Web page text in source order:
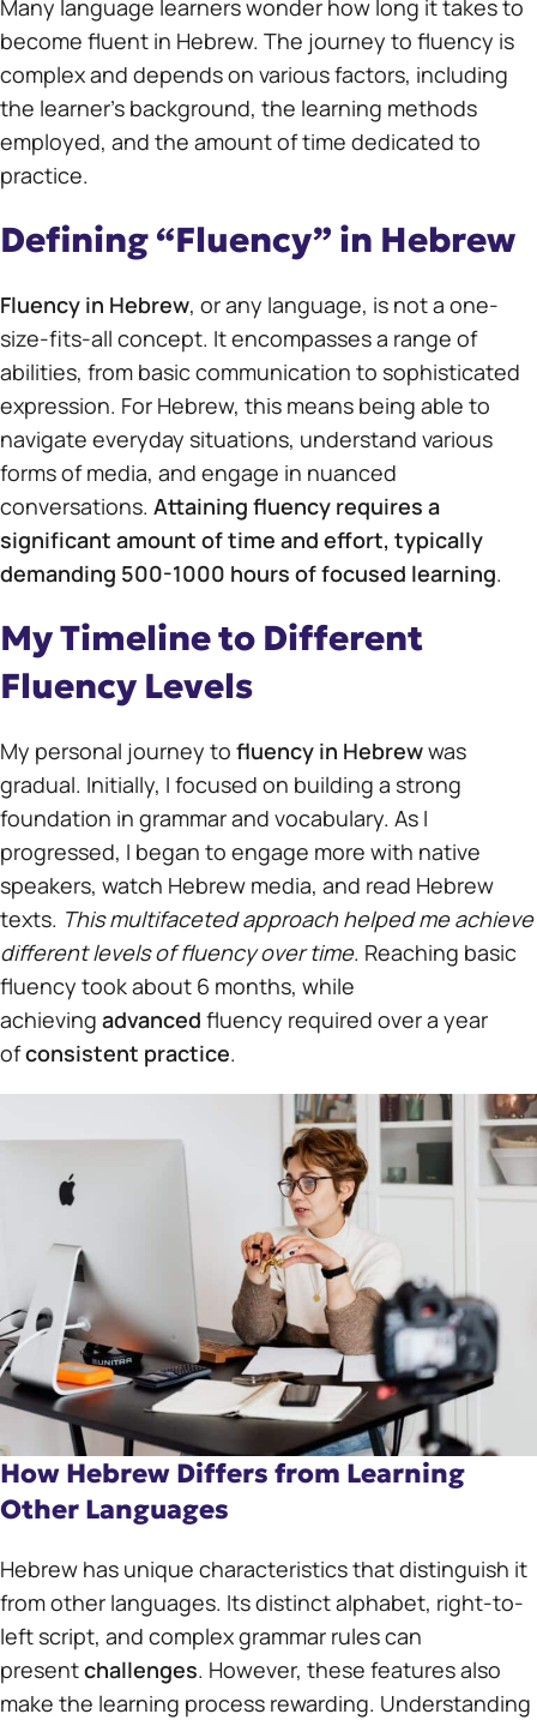
Many language learners wonder how long it takes to
become fluent in Hebrew. The journey to fluency is
complex and depends on various factors, including
the learner’s background, the learning methods
employed, and the amount of time dedicated to
practice.
Defining “Fluency” in Hebrew
Fluency in Hebrew, or any language, is not a one-
size-fits-all concept. It encompasses a range of
abilities, from basic communication to sophisticated
expression. For Hebrew, this means being able to
navigate everyday situations, understand various
forms of media, and engage in nuanced
conversations. Attaining fluency requires a
significant amount of time and effort, typically
demanding 500-1000 hours of focused learning.
My Timeline to Different
Fluency Levels
My personal journey to fluency in Hebrewwas
gradual. Initially, I focused on building a strong
foundation in grammar and vocabulary. As I
progressed, I began to engage more with native
speakers, watch Hebrew media, and read Hebrew
texts. This multifaceted approach helped me achieve
different levels of fluency over time. Reaching basic
fluency took about 6 months, while
achieving advanced fluency required over a year
ofconsistent practice.
How Hebrew Differs from Learning
Other Languages
Hebrew has unique characteristics that distinguish it
from other languages. Its distinct alphabet, right-to-
left script, and complex grammar rules can
presentchallenges. However, these features also
make the learning process rewarding. Understanding